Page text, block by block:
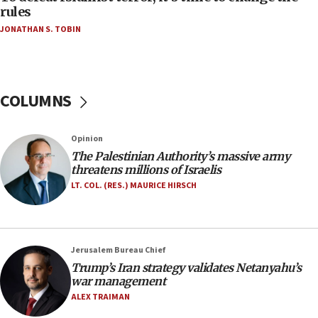
‘false claim that linked AIPAC to Benjamin
Netanyahu’
18:18
hatred, 30 southern California rabbis, Jewish
groups tell Rotary
18:02
Trump says clash with Hegseth ‘completely
unfounded rumors’
rights lawyer as head of California civil rights
office
17:20
Anti-Israel activists protested outside Brooklyn
rules
JONATHAN S. TOBIN
COLUMNS
Opinion
The Palestinian Authority’s massive army
threatens millions of Israelis
LT. COL. (RES.) MAURICE HIRSCH
Jerusalem Bureau Chief
Trump’s Iran strategy validates Netanyahu’s
war management
ALEX TRAIMAN